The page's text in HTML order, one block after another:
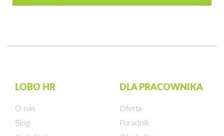
LOBO HR
O nas
Blog
DLA PRACOWNIKA
Oferta
Poradnik